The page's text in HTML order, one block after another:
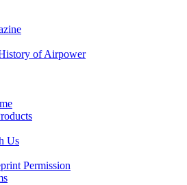
of Airpower
Us
Permission